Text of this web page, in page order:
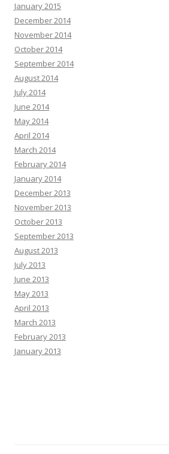
January 2015
December 2014
November 2014
October 2014
September 2014
August 2014
July 2014
June 2014
May 2014
April 2014
March 2014
February 2014
January 2014
December 2013
November 2013
October 2013
September 2013
August 2013
July 2013
June 2013
May 2013
April 2013
March 2013
February 2013
January 2013